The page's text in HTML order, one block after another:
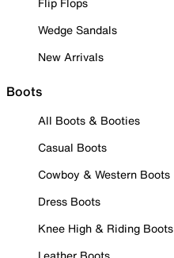
Wedge Sandals
New Arrivals
Boots
All Boots & Booties
Casual Boots
Cowboy & Western Boots
Dress Boots
Knee High & Riding Boots